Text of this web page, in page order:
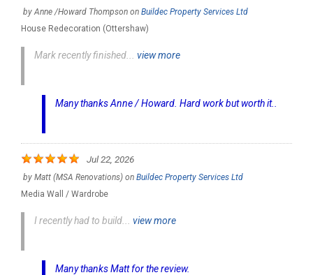
by Anne /Howard Thompson on Buildec Property Services Ltd
House Redecoration (Ottershaw)
Mark recently finished... view more
Many thanks Anne / Howard. Hard work but worth it..
Jul 22, 2026
by Matt (MSA Renovations) on Buildec Property Services Ltd
Media Wall / Wardrobe
I recently had to build... view more
Many thanks Matt for the review.